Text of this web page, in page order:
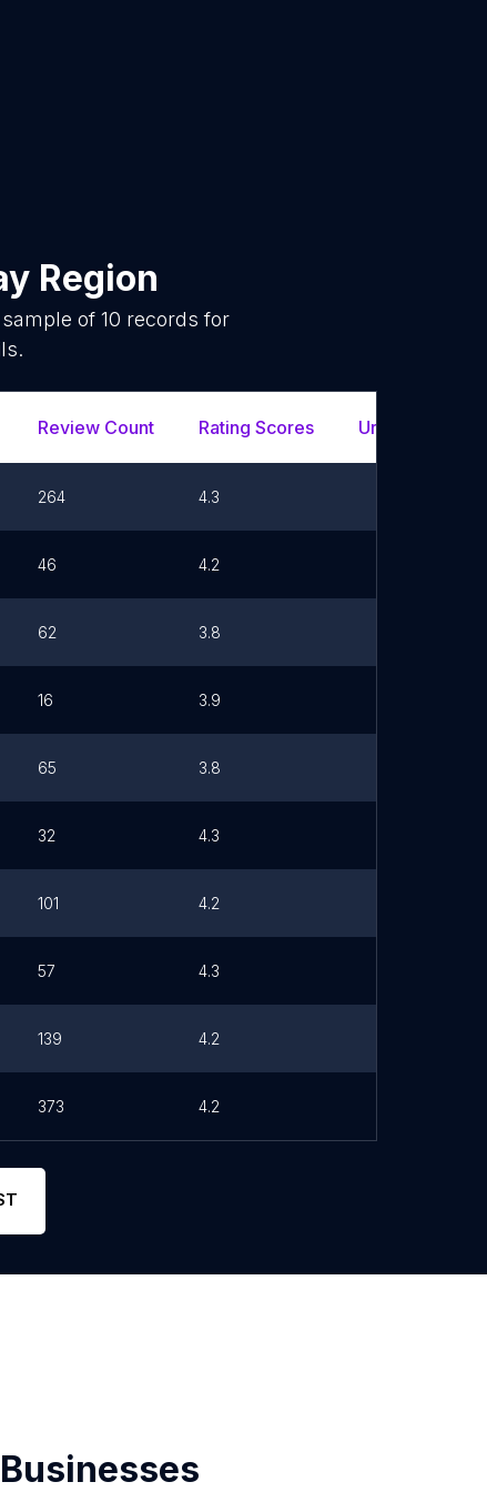
Region
sample of10 records for
Review Count Rating Scores Url
264 4.3
46 4.2
62 3.8
16 3.9
65 3.8
32 4.3
101 4.2
57 4.3
139 4.2
373 4.2